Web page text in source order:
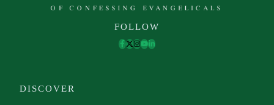
FOLLOW
DISCOVER